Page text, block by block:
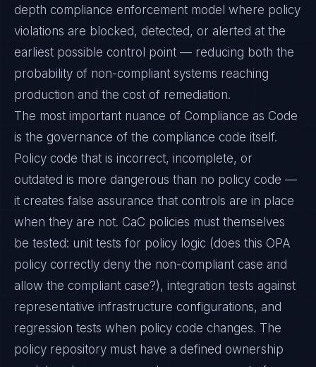
depth compliance enforcement model where policy
violations are blocked, detected, or alerted at the
earliest possible control point — reducing both the
probability of non-compliant systems reaching
production and the cost of remediation.
The most important nuance of Compliance as Code
is the governance of the compliance code itself.
Policy code that is incorrect, incomplete, or
outdated is more dangerous than no policy code —
it creates false assurance that controls are in place
when they are not. CaC policies must themselves
be tested: unit tests for policy logic (does this OPA
policy correctly deny the non-compliant case and
allow the compliant case?), integration tests against
representative infrastructure configurations, and
regression tests when policy code changes. The
policy repository must have a defined ownership